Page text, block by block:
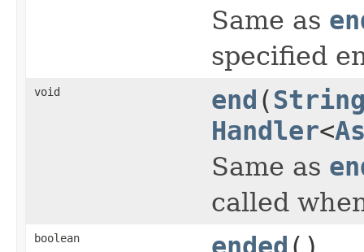
Same as
specified
void end (
Handler<
Same as
called
boolean ended ()